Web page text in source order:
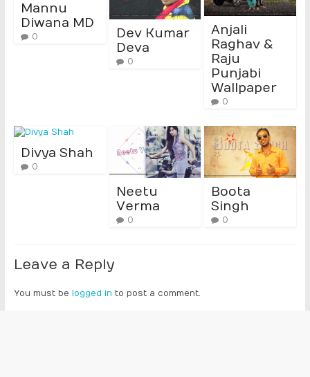
Mannu
Diwana MD
0
Dev Kumar
Deva
0
Anjali
Raghav &
Raju
Punjabi
Wallpaper
0
Divya Shah
0
Neetu
Verma
0
Boota
Singh
0
Leave a Reply
You must be logged in to post a comment.